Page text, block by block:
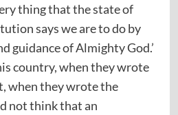
thing that the state of
says we are to do by
guidance of Almighty God.’
country, when they wrote
when they wrote the
not think that an